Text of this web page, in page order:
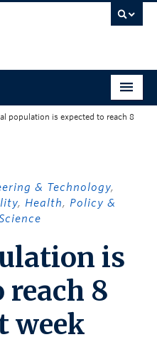
population is expected to reach 8
& Technology,
, Health, Policy &
is
reach 8
week